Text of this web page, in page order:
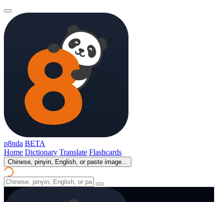
p8nda BETA
Home Dictionary Translate Flashcards
Chinese, pinyin, English, or paste image...